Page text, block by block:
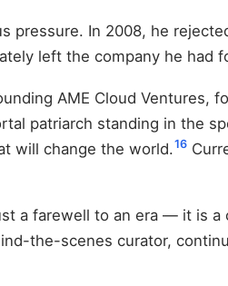
pressure. In 2008, he
left the company he had
AME Cloud Ventures,
patriarch standing in the
will change the world.16
a farewell to an era — it is
the-scenes curator,